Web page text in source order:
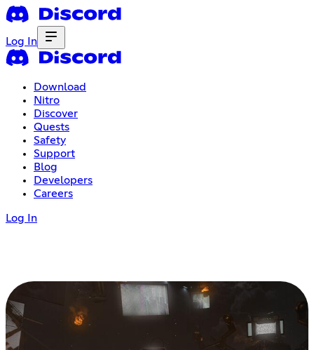
Log In
Download
Nitro
Discover
Quests
Safety
Support
Blog
Developers
Careers
Log In